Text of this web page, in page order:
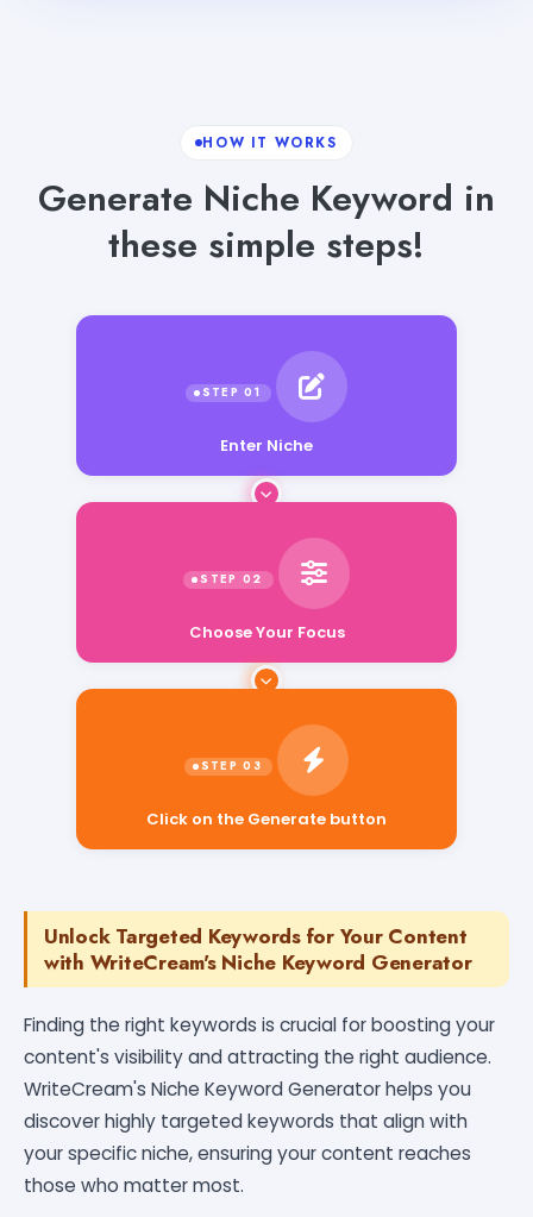
HOW IT WORKS
Generate Niche Keyword in
these simple steps!
Enter Niche
Click on the Generate button
Unlock Targeted Keywords for Your Content
with WriteCream's Niche Keyword Generator
Finding the right keywords is crucial for boosting your
content's visibility and attracting the right audience.
WriteCream's Niche Keyword Generator helps you
discover highly targeted keywords that align with
your specific niche, ensuring your content reaches
those who matter most.